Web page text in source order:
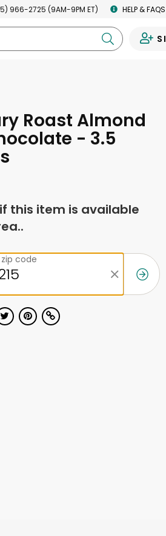
966-2725 (9AM-9PM ET) HELP & FAQS
Roast Almond
- 3.5
this item is available
code